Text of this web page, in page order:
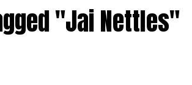
"Jai Nettles"